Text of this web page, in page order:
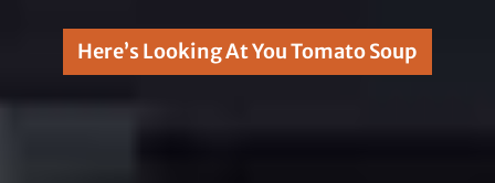
Here’s Looking At You Tomato Soup